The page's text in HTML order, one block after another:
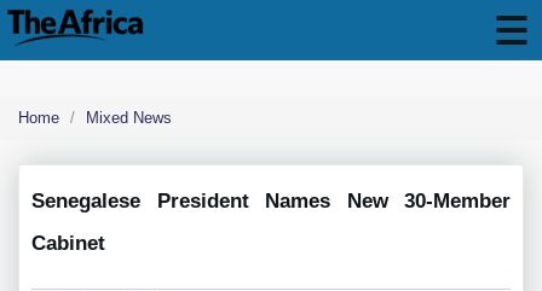
Home Mixed News
Senegalese President Names New 30-Member
Cabinet